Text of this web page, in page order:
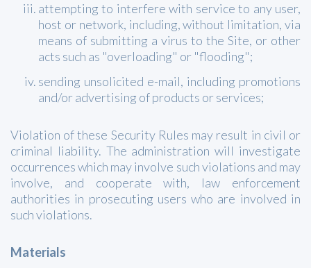
attempting to interfere with service to any user,
host or network, including, without limitation, via
means of submitting a virus to the Site, or other
acts such as "overloading" or "flooding";
sending unsolicited e-mail, including promotions
and/or advertising of products or services;
Violation of these Security Rules may result in civil or
criminal liability. The administration will investigate
occurrences which may involve such violations and may
involve, and cooperate with, law enforcement
authorities in prosecuting users who are involved in
such violations.
Materials